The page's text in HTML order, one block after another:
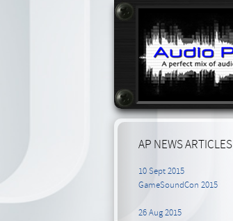
AP NEWS ARTICLES
10 Sept 2015
GameSoundCon 2015
26 Aug 2015